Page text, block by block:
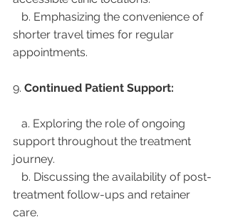
shorter travel times for regular
appointments.
9. Continued Patient Support:
support throughout the treatment
journey.
treatment follow-ups and retainer
care.